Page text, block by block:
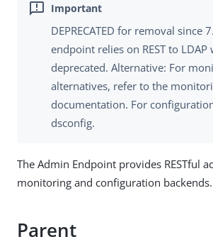
DEPRECATED for removal since
endpoint relies on REST to LDAP
deprecated. Alternative: For
alternatives, refer to the
documentation. For
dsconfig.
The Admin Endpoint provides RESTful
monitoring and configuration backends.
Parent